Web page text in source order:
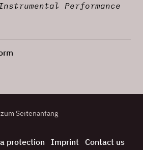
Performance
zum Seitenanfang
protection Imprint Contact us